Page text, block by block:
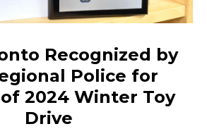
Recognized by
Police for
2024 Winter Toy
Drive